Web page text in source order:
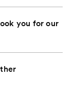
you for our